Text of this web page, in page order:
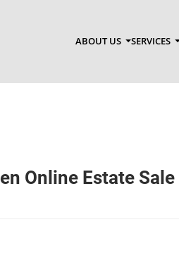
ABOUT US SERVICES
Online Estate Sale